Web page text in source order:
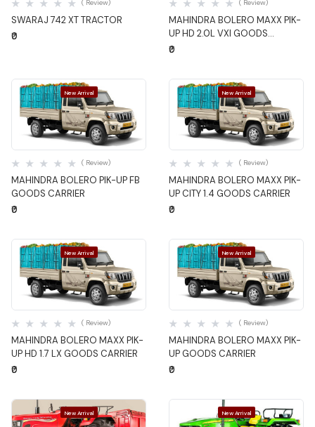
SWARAJ 742 XT TRACTOR
( Review)
₹0
MAHINDRA BOLERO MAXX PIK-
UP HD 2.0L VXI GOODS
CARRIER
( Review)
₹0
New Arrival
Quick View
MAHINDRA BOLERO PIK-UP FB
GOODS CARRIER
( Review)
₹0
New Arrival
Quick View
MAHINDRA BOLERO MAXX PIK-
UP CITY 1.4 GOODS CARRIER
( Review)
₹0
New Arrival
Quick View
MAHINDRA BOLERO MAXX PIK-
UP HD 1.7 LX GOODS CARRIER
( Review)
₹0
New Arrival
Quick View
MAHINDRA BOLERO MAXX PIK-
UP GOODS CARRIER
( Review)
₹0
New Arrival New Arrival